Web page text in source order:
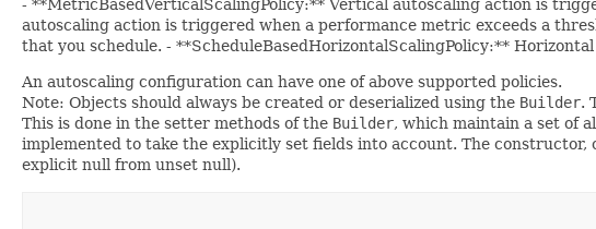
- **MetricBasedVerticalScalingPolicy:** Vertical autoscaling action is
autoscaling action is triggered when a performance metric exceeds a
that you schedule. - **ScheduleBasedHorizontalScalingPolicy:**
An autoscaling configuration can have one of above supported policies.
Note: Objects should always be created or deserialized using the Builder.
This is done in the setter methods of the Builder, which maintain a set of
implemented to take the explicitly set fields into account. The
explicit null from unset null).